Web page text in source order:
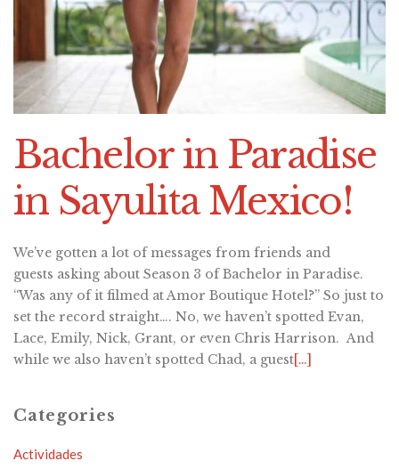
Bachelor in Paradise
in Sayulita Mexico!
We’ve gotten a lot of messages from friends and
guests asking about Season 3 of Bachelor in Paradise.
“Was any of it filmed at Amor Boutique Hotel?” So just to
set the record straight…. No, we haven’t spotted Evan,
Lace, Emily, Nick, Grant, or even Chris Harrison. And
while we also haven’t spotted Chad, a guest[…]
Categories
Actividades